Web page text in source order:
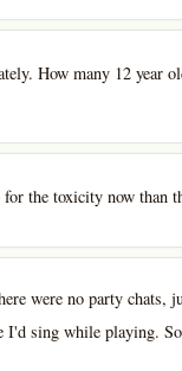
How many 12 year
the toxicity now than
were no party chats,
I'd sing while playing.